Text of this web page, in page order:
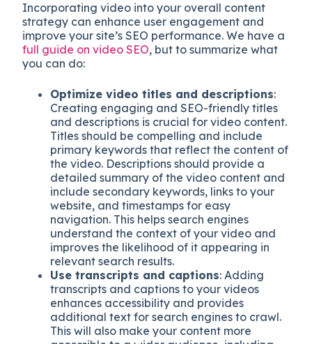
Incorporating video into your overall content
strategy can enhance user engagement and
improve your site’s SEO performance. We have a
full guide on video SEO, but to summarize what
you can do:
Optimize video titles and descriptions:
Creating engaging and SEO-friendly titles
and descriptions is crucial for video content.
Titles should be compelling and include
primary keywords that reflect the content of
the video. Descriptions should provide a
detailed summary of the video content and
include secondary keywords, links to your
website, and timestamps for easy
navigation. This helps search engines
understand the context of your video and
improves the likelihood of it appearing in
relevant search results.
Use transcripts and captions: Adding
transcripts and captions to your videos
enhances accessibility and provides
additional text for search engines to crawl.
This will also make your content more